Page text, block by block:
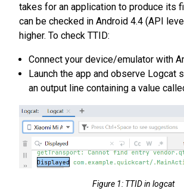
takes for an application to produce its
can be checked in Android 4.4 (API
higher. To check TTID:
Connect your device/emulator with
Launch the app and observe Logcat
an output line containing a value
Figure 1: TTID in logcat